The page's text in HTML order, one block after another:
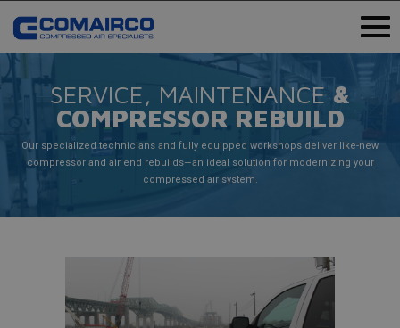
SERVICE, MAINTENANCE &
COMPRESSOR REBUILD
Our specialized technicians and fully equipped workshops deliver like-new
compressor and air end rebuilds—an ideal solution for modernizing your
compressed air system.